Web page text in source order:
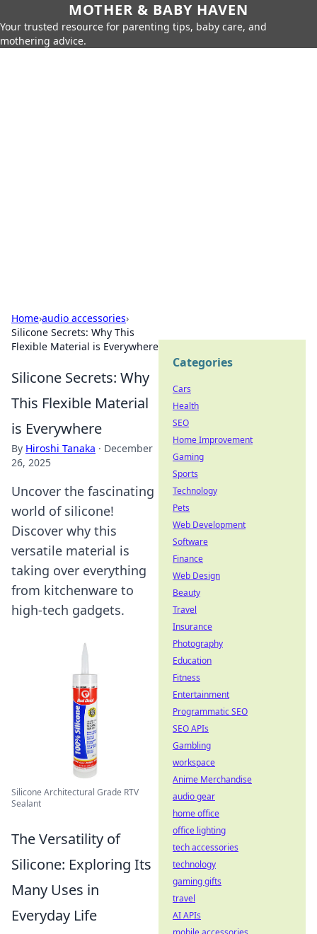
MOTHER & BABY HAVEN
Your trusted resource for parenting tips, baby care, and
mothering advice.
Home›audio accessories›
Silicone Secrets: Why This
Flexible Material is Everywhere
Silicone Secrets: Why
This Flexible Material
is Everywhere
By Hiroshi Tanaka · December
26, 2025
Uncover the fascinating
world of silicone!
Discover why this
versatile material is
taking over everything
from kitchenware to
high-tech gadgets.
Silicone Architectural Grade RTV
Sealant
The Versatility of
Silicone: Exploring Its
Many Uses in
Everyday Life
Categories
Cars
Health
SEO
Home Improvement
Gaming
Sports
Technology
Pets
Web Development
Software
Finance
Web Design
Beauty
Travel
Insurance
Photography
Education
Fitness
Entertainment
Programmatic SEO
SEO APIs
Gambling
workspace
Anime Merchandise
audio gear
home office
office lighting
tech accessories
technology
gaming gifts
travel
AI APIs